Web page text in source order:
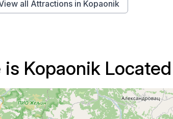
all Attractions in Kopaonik
is Kopaonik Located